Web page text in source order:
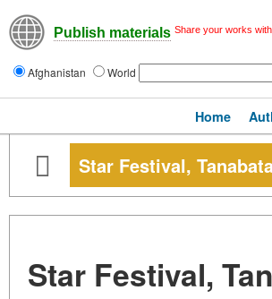
Publish materials Share your works
Afghanistan World
Home
Star Festival,
Star Festival,